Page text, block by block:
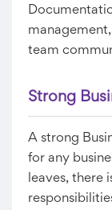
team
Strong
A strong
for any
leaves, there